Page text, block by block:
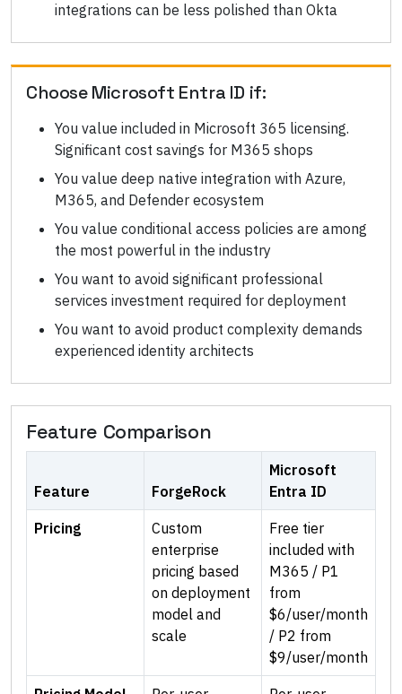
integrations can be less polished than Okta
ChooseMicrosoft Entra ID if:
You value included in Microsoft 365 licensing.
Significant cost savings for M365 shops
You value deep native integration with Azure,
M365, and Defender ecosystem
You value conditional access policies are among
the most powerful in the industry
You want to avoid significant professional
services investment required for deployment
You want to avoid product complexity demands
experienced identity architects
Feature Comparison
Feature ForgeRock
Microsoft
Entra ID
Pricing
Custom
enterprise
pricing based
on deployment
model and
scale
Free tier
included with
M365 / P1
from
$6/user/month
/ P2 from
$9/user/month